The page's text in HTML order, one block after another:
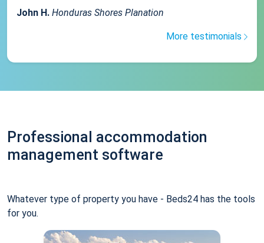
John H. Honduras Shores Planation
More testimonials
Professional accommodation
management software
Whatever type of property you have - Beds24 has the tools
for you.